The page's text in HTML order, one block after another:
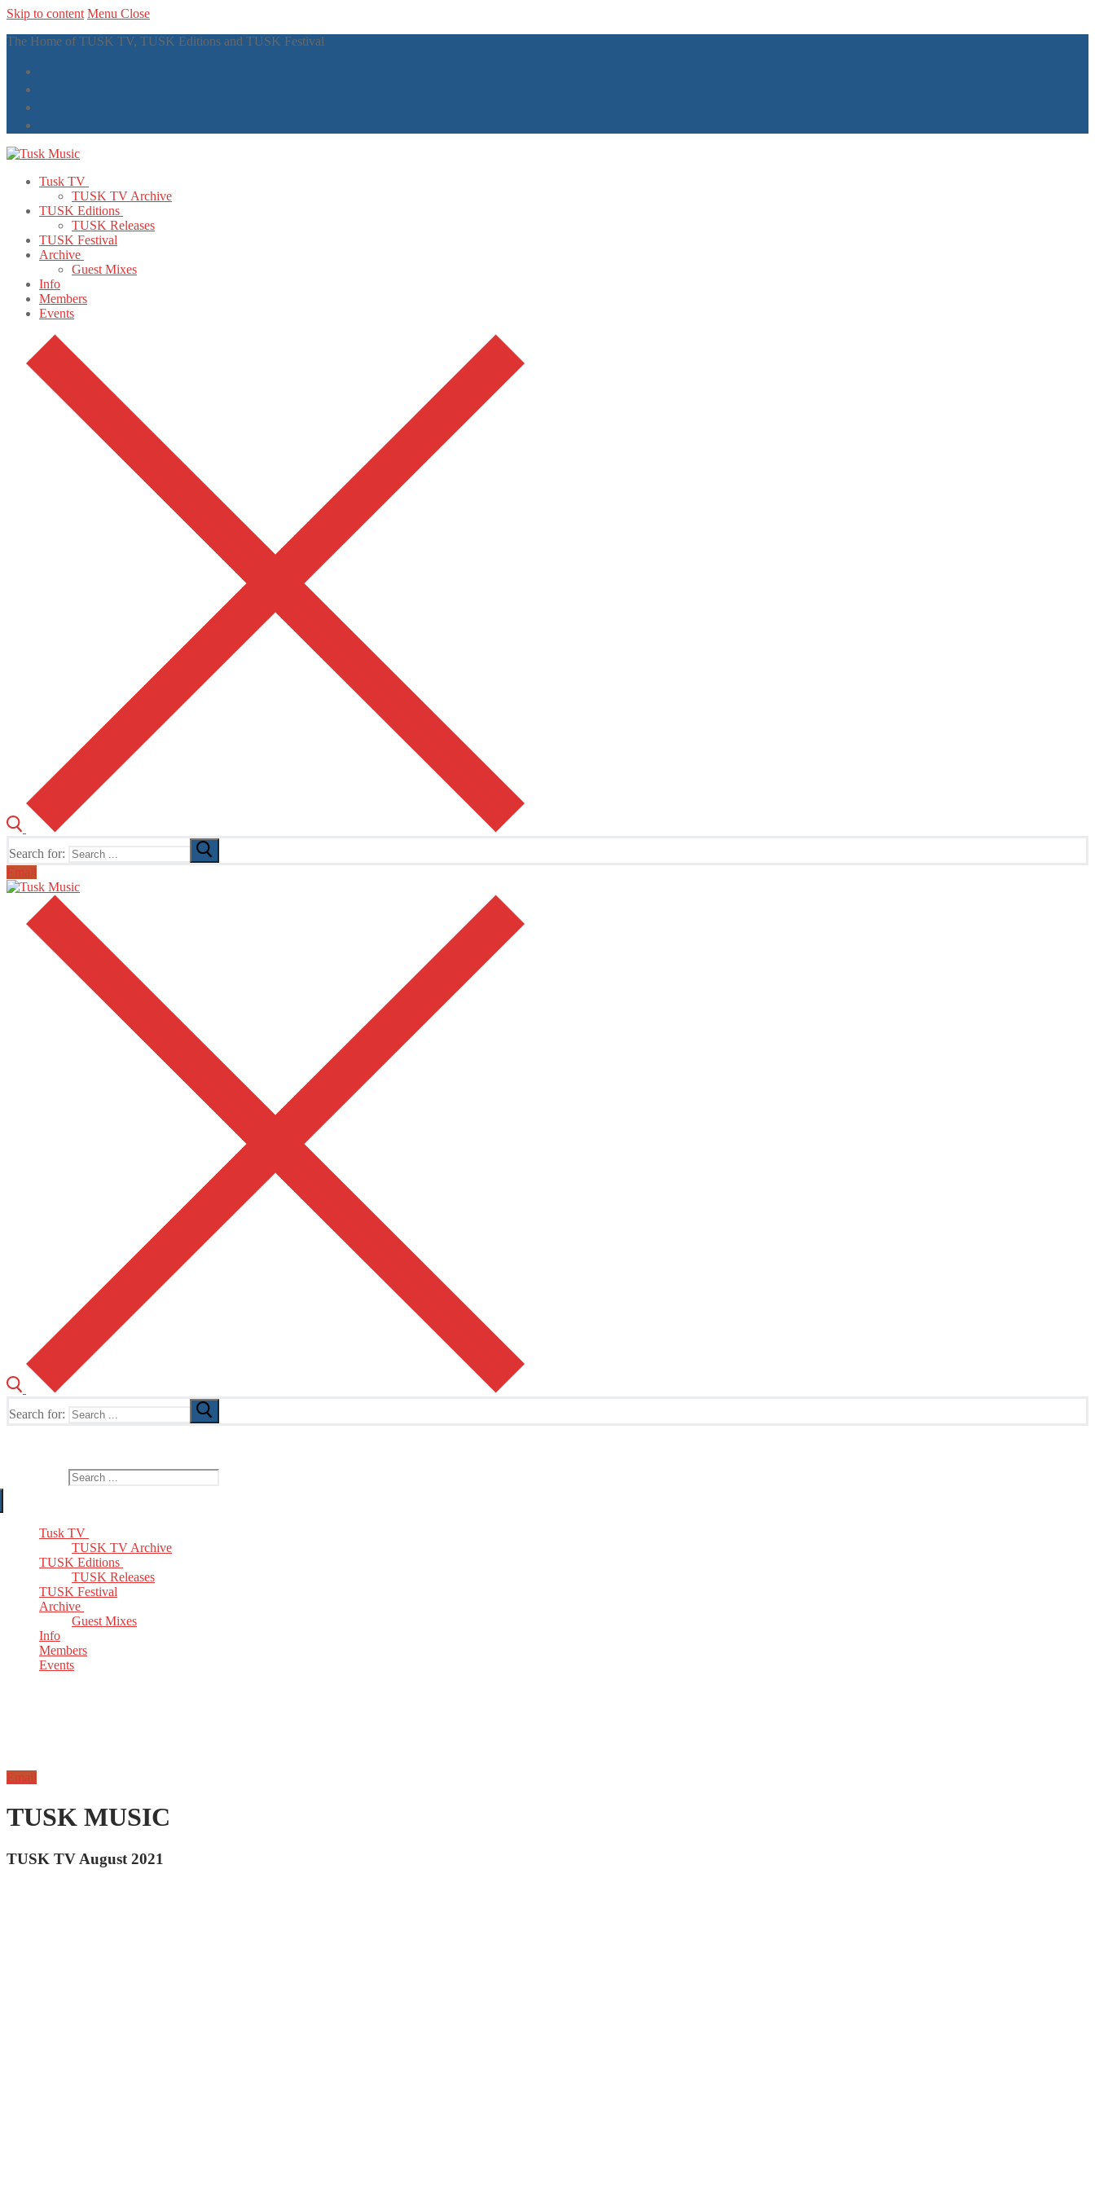
Skip to content Menu Close
The Home of TUSK TV, TUSK Editions and TUSK Festival
Tusk TV
TUSK TV Archive
TUSK Editions
TUSK Releases
TUSK Festival
Archive
Guest Mixes
Info
Members
Events
Search for:
Email
Search for:
Tusk TV
TUSK TV Archive
TUSK Editions
TUSK Releases
TUSK Festival
Archive
Guest Mixes
Info
Members
Events
Email
TUSK MUSIC
TUSK TV August 2021